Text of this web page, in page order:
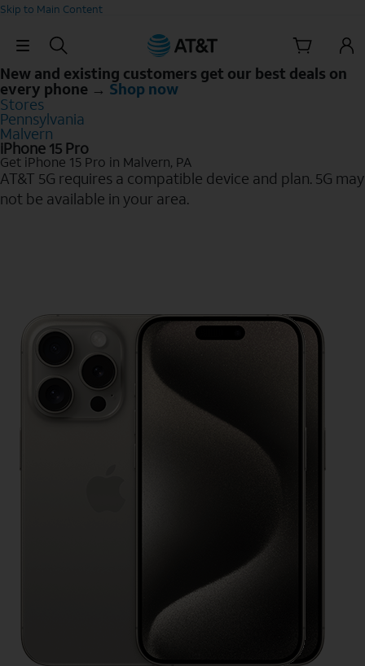
Skip to Main Content
Skip Navigation
New and existing customers get our best deals on
every phone → Shop now
Stores
Pennsylvania
Malvern
iPhone 15 Pro
Get iPhone 15 Pro in Malvern, PA
AT&T 5G requires a compatible device and plan. 5G may
not be available in your area.